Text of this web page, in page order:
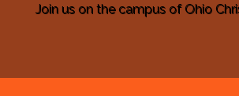
Join us on the campus of Ohio